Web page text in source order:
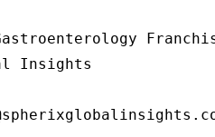
Insights